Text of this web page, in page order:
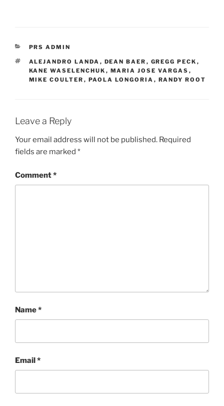
CATEGORIES
PRS ADMIN
TAGS
ALEJANDRO LANDA , DEAN BAER , GREGG PECK ,
KANE WASELENCHUK , MARIA JOSE VARGAS ,
MIKE COULTER , PAOLA LONGORIA , RANDY ROOT
Leave a Reply
Your email address will not be published. Required
fields are marked *
Comment*
Name*
Email*